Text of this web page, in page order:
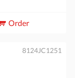
Order
8124JC1251